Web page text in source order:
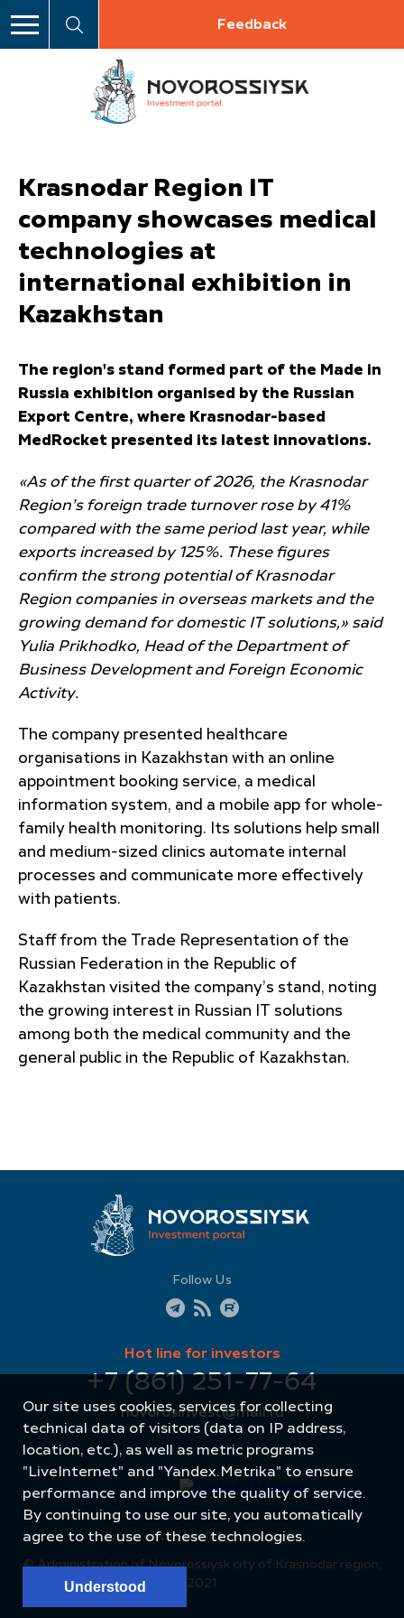
Feedback
Krasnodar Region IT
company showcases medical
technologies at
international exhibition in
Kazakhstan
The region's stand formed part of the Made in
Russia exhibition organised by the Russian
Export Centre, where Krasnodar-based
MedRocket presented its latest innovations.
«As of the first quarter of 2026, the Krasnodar
Region’s foreign trade turnover rose by 41%
compared with the same period last year, while
exports increased by 125%. These figures
confirm the strong potential of Krasnodar
Region companies in overseas markets and the
growing demand for domestic IT solutions,» said
Yulia Prikhodko, Head of the Department of
Business Development and Foreign Economic
Activity.
The company presented healthcare
organisations in Kazakhstan with an online
appointment booking service, a medical
information system, and a mobile app for whole-
family health monitoring. Its solutions help small
and medium-sized clinics automate internal
processes and communicate more effectively
with patients.
Staff from the Trade Representation of the
Russian Federation in the Republic of
Kazakhstan visited the company’s stand, noting
the growing interest in Russian IT solutions
among both the medical community and the
general public in the Republic of Kazakhstan.
Follow Us
Hot line for investors
+7 (861) 251-77-64
novorosinvest@mail.ru
© Administration of Novorossiysk city of Krasnodar region,
2021
Site created by: Internet Image
Our site uses cookies, services for collecting
technical data of visitors (data on IP address,
location, etc.), as well as metric programs
"LiveInternet" and "Yandex.Metrika" to ensure
performance and improve the quality of service.
By continuing to use our site, you automatically
agree to the use of these technologies.
Understood